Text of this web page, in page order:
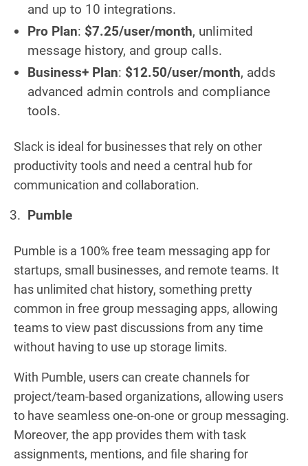
and up to 10 integrations.
Pro Plan: $7.25/user/month, unlimited
message history, and group calls.
Business+ Plan: $12.50/user/month, adds
advanced admin controls and compliance
tools.
Slack is ideal for businesses that rely on other
productivity tools and need a central hub for
communication and collaboration.
Pumble
Pumble is a 100% free team messaging app for
startups, small businesses, and remote teams. It
has unlimited chat history, something pretty
common in free group messaging apps, allowing
teams to view past discussions from any time
without having to use up storage limits.
With Pumble, users can create channels for
project/team-based organizations, allowing users
to have seamless one-on-one or group messaging.
Moreover, the app provides them with task
assignments, mentions, and file sharing for